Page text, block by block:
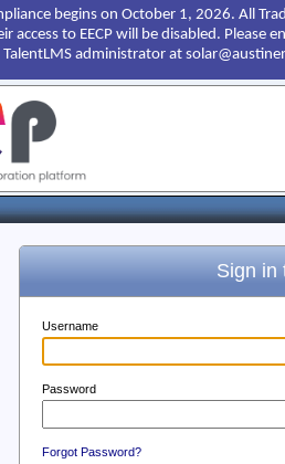
begins on October 1, 2026. All
access to EECP will be disabled.
administrator at
Sign in
Username
Password
Forgot Password?